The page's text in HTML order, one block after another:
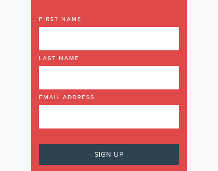
FIRST NAME
LAST NAME
EMAIL ADDRESS